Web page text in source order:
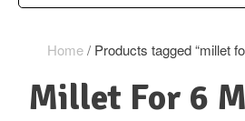
Home/ Products tagged “millet
Millet For 6